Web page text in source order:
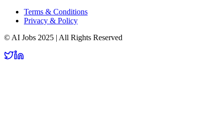
Terms & Conditions
Privacy & Policy
© AI Jobs 2025 | All Rights Reserved